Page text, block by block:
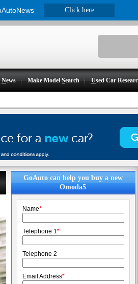
News Make ModelSearch Used Car
GoAuto can help you buy a new
Omoda5
Name*
Telephone 1*
Telephone 2
Email Address*
Click here